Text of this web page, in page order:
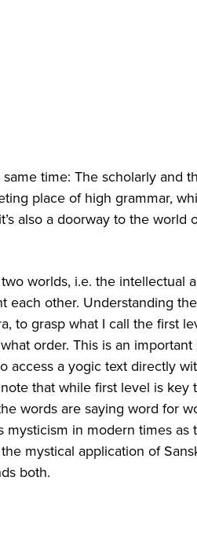
time: The scholarly and
place of high grammar,
also a doorway to the world
worlds, i.e. the intellectual
each other. Understanding the
to grasp what I call the first
order. This is an important
access a yogic text directly
that while first level is key
words are saying word for
in modern times as
mystical application of
both.